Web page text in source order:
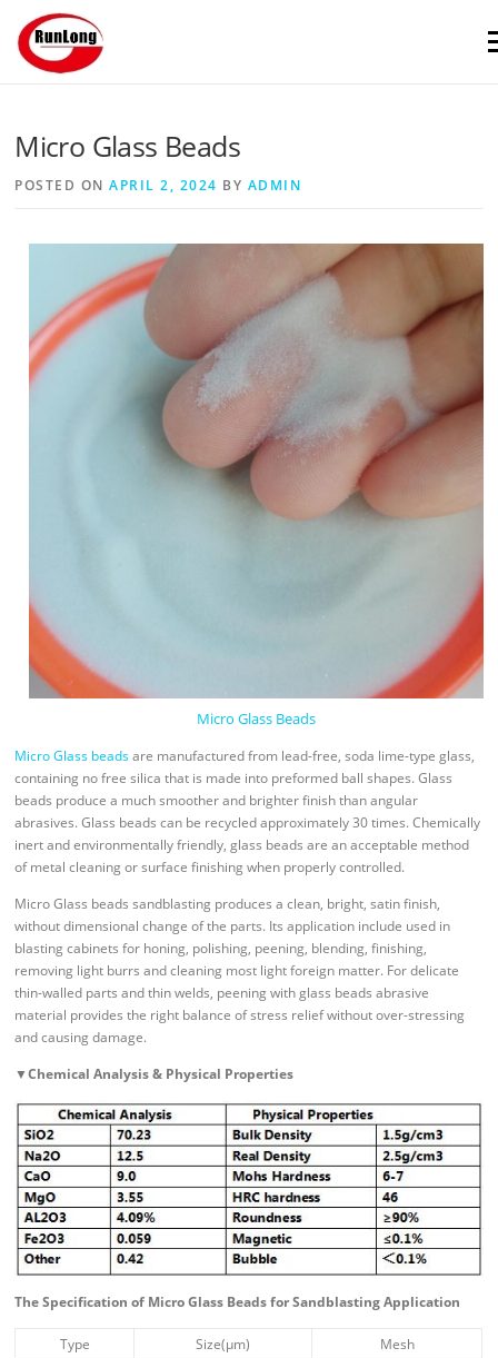
Skip to content
Micro Glass Beads
POSTED ONAPRIL 2, 2024 BY ADMIN
Micro Glass Beads
Micro Glass beadsare manufactured from lead-free, soda lime-type glass,
containing no free silica that is made into preformed ball shapes. Glass
beads produce a much smoother and brighter finish than angular
abrasives. Glass beads can be recycled approximately 30 times. Chemically
inert and environmentally friendly, glass beads are an acceptable method
of metal cleaning or surface finishing when properly controlled.
Micro Glass beads sandblasting produces a clean, bright, satin finish,
without dimensional change of the parts. Its application include used in
blasting cabinets for honing, polishing, peening, blending, finishing,
removing light burrs and cleaning most light foreign matter. For delicate
thin-walled parts and thin welds, peening with glass beads abrasive
material provides the right balance of stress relief without over-stressing
and causing damage.
▼Chemical Analysis & Physical Properties
The Specification of Micro Glass Beads for Sandblasting Application
Type Size(μm)
Mesh